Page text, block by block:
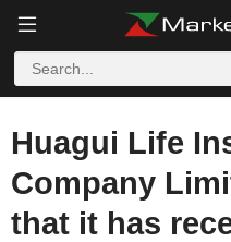
Huagui Life
Company
that it has